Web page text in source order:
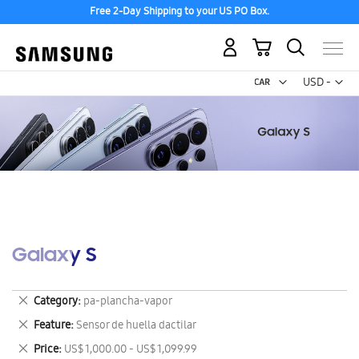
Free 2-Day Shipping to your US PO Box.
USD -
US
My Cart
Galaxy S
Category pa-plancha-vapor
Remove
This
Item
Feature Sensor de huella dactilar
Remove
This
Price US$ 1,000.00 - US$ 1,099.99
Remove